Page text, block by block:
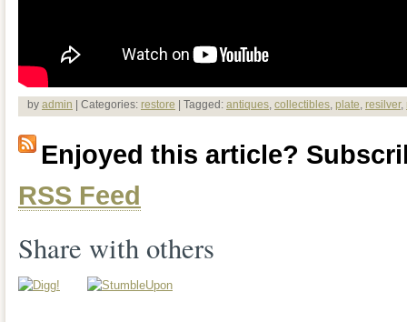
by admin | Categories: restore | Tagged: antiques, collectibles, plate, resilver,
Enjoyed this article?
RSS Feed
Share with others